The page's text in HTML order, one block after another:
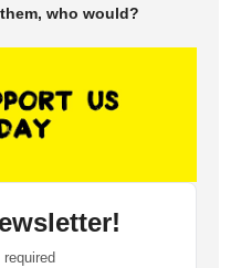
who would?